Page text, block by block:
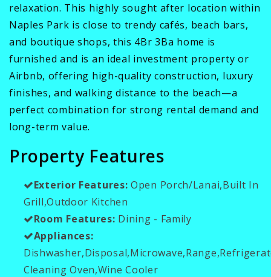
relaxation. This highly sought after location within
Naples Park is close to trendy cafés, beach bars,
and boutique shops, this 4Br 3Ba home is
furnished and is an ideal investment property or
Airbnb, offering high-quality construction, luxury
finishes, and walking distance to the beach—a
perfect combination for strong rental demand and
long-term value.
Property Features
Exterior Features: Open Porch/Lanai,Built In
Grill,Outdoor Kitchen
Room Features: Dining - Family
Appliances:
Cleaning Oven,Wine Cooler